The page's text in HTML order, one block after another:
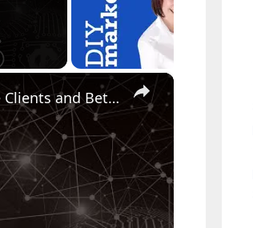
×
Mastering Sales Funnels: Unlock the Secrets to More Clients and Better Engagement